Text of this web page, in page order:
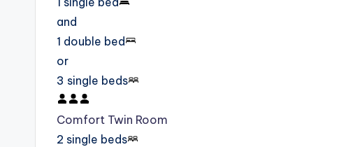
and
1 double bed
or
3 single beds
Comfort Twin Room
2 single beds